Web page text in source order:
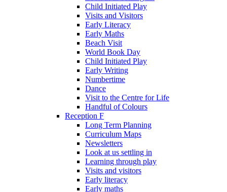
Child Initiated Play
Visits and Visitors
Early Literacy
Early Maths
Beach Visit
World Book Day
Child Initiated Play
Early Writing
Numbertime
Dance
Visit to the Centre for Life
Handful of Colours
Reception F
Long Term Planning
Curriculum Maps
Newsletters
Look at us settling in
Learning through play
Visits and visitors
Early literacy
Early maths